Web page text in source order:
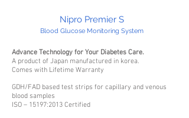
Nipro Premier S
Blood Glucose Monitoring System
Advance Technology for Your Diabetes Care.
A product of Japan manufactured in korea.
Comes with Lifetime Warranty
GDH/FAD based test strips for capillary and venous
blood samples
ISO – 15197:2013 Certified